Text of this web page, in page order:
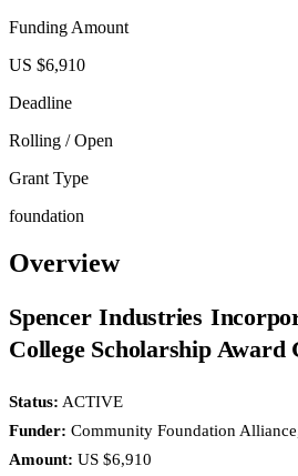
Funding Amount
US $6,910
Deadline
Rolling / Open
Grant Type
foundation
Overview
Spencer Industries
College Scholarship Award
Status: ACTIVE
Funder: Community Foundation
Amount: US $6,910